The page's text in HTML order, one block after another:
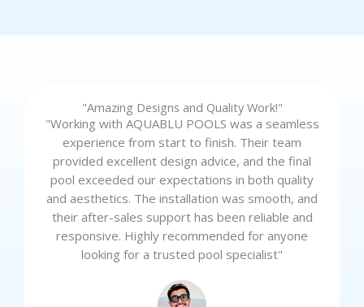
"Amazing Designs and Quality Work!"
"Working with AQUABLU POOLS was a seamless
experience from start to finish. Their team
provided excellent design advice, and the final
pool exceeded our expectations in both quality
and aesthetics. The installation was smooth, and
their after-sales support has been reliable and
responsive. Highly recommended for anyone
looking for a trusted pool specialist"